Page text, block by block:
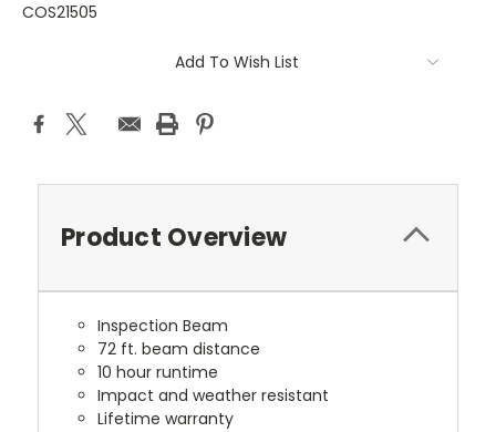
COS21505
Add To Wish List
Product Overview
Inspection Beam
72 ft. beam distance
10 hour runtime
Impact and weather resistant
Lifetime warranty